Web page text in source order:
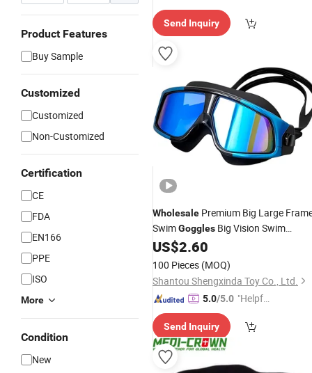
Product Features
Buy Sample
Customized
Customized
Non-Customized
Certification
CE
FDA
EN166
PPE
ISO
More
Condition
New
Send Inquiry
Wholesale Premium Big Large
SwimGoggles Big Vision Swim
Goggles Myopia Hyperopia Water
Sports Glasses Farsightedness Near
Sighted Mask Anti-Fog Earplugs
US$2.60
100 Pieces (MOQ)
Shantou Shengxinda Toy Co., Ltd.
5.0/5.0 "Helpful
mer Ser
Send Inquiry